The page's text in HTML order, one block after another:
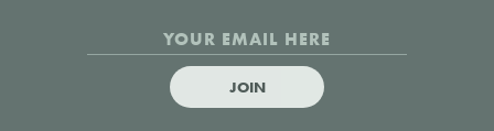
JOIN